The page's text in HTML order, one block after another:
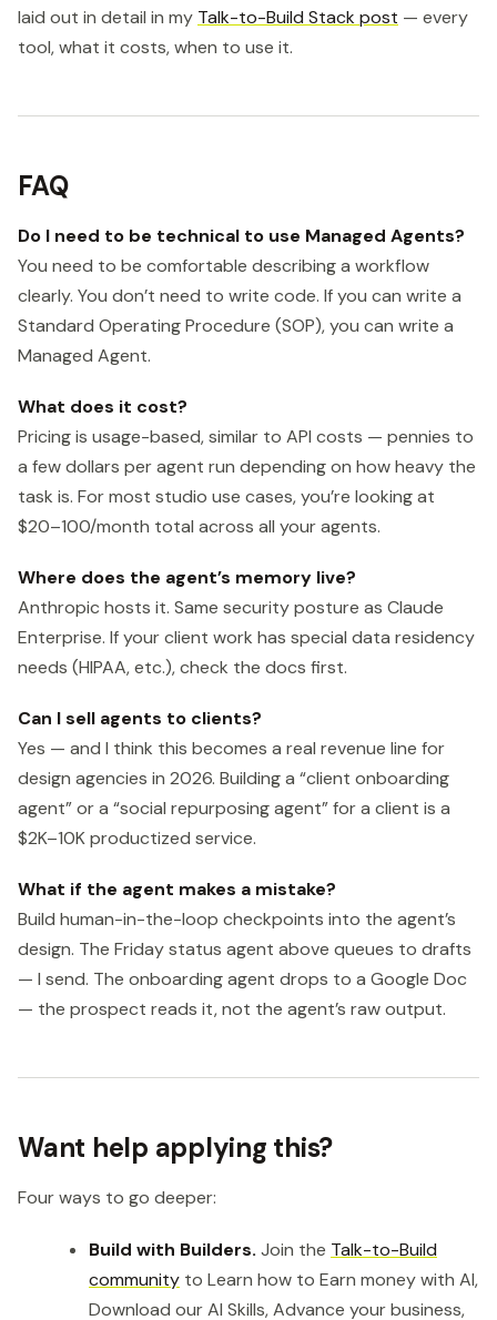
laid out in detail in my Talk-to-Build Stack post — every
tool, what it costs, when to use it.
FAQ
Do I need to be technical to use Managed Agents?
You need to be comfortable describing a workflow
clearly. You don’t need to write code. If you can write a
Standard Operating Procedure (SOP), you can write a
Managed Agent.
What does it cost?
Pricing is usage-based, similar to API costs — pennies to
a few dollars per agent run depending on how heavy the
task is. For most studio use cases, you’re looking at
$20–100/month total across all your agents.
Where does the agent’s memory live?
Anthropic hosts it. Same security posture as Claude
Enterprise. If your client work has special data residency
needs (HIPAA, etc.), check the docs first.
Can I sell agents to clients?
Yes — and I think this becomes a real revenue line for
design agencies in 2026. Building a “client onboarding
agent” or a “social repurposing agent” for a client is a
$2K–10K productized service.
What if the agent makes a mistake?
Build human-in-the-loop checkpoints into the agent’s
design. The Friday status agent above queues to drafts
— I send. The onboarding agent drops to a Google Doc
— the prospect reads it, not the agent’s raw output.
Want help applying this?
Four ways to go deeper:
Build with Builders. Join the Talk-to-Build
community to Learn how to Earn money with AI,
Download our AI Skills, Advance your business,